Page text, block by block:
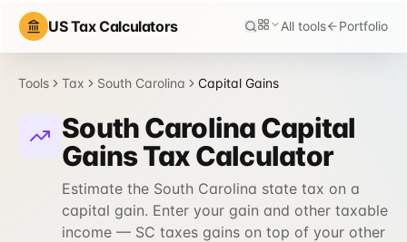
US Tax Calculators All tools Portfolio
Tools Tax South Carolina Capital Gains
South Carolina Capital
Gains Tax Calculator
Estimate the South Carolina state tax on a
capital gain. Enter your gain and other taxable
income — SC taxes gains on top of your other